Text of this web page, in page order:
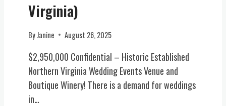
S
V
L
E
T
T
L
I
G
I
N
I
S
I
R
E
Virginia)
ByJanine August 26, 2025
$2,950,000 Confidential – Historic Established
Northern Virginia Wedding Events Venue and
Boutique Winery! There is a demand for weddings
in…